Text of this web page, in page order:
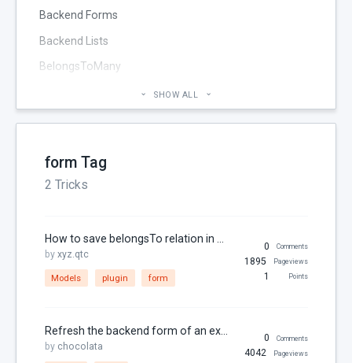
Backend Forms
Backend Lists
BelongsToMany
Code section
Configuration
Console
Database
SHOW ALL
form Tag
2 Tricks
How to save belongsTo relation in one form without using relation form widget on create
by xyz.qtc
Models plugin form
0 Comments
1895 Pageviews
1 Points
Refresh the backend form of an extended plugin after saving
by chocolata
0 Comments
4042 Pageviews